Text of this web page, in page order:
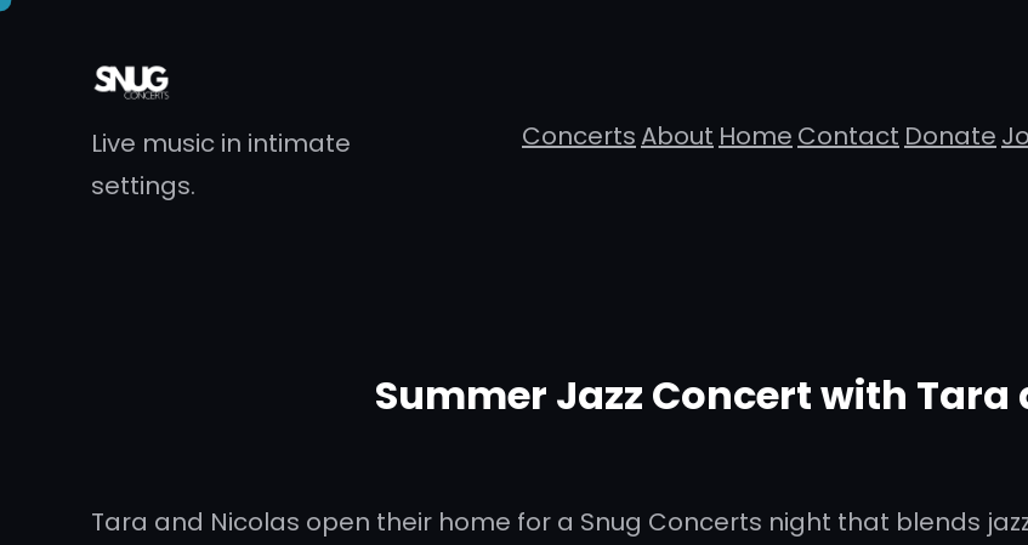
Live music in intimate
settings.
ConcertsAbout Home Contact Donate
Summer Jazz Concert with Tara
Tara and Nicolas open their home for a Snug Concerts night that blends